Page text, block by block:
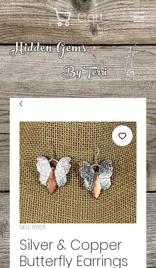
Hidden Gems
Cart
By Terri
SKU: 9655
Silver & Copper
Butterfly Earrings